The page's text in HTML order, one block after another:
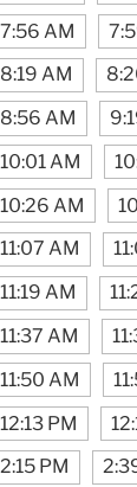
7:56 AM
8:19 AM
8:56 AM
10:01 AM
10:26 AM
11:07 AM
11:19 AM
11:37 AM
11:50 AM
12:13 PM
2:15 PM